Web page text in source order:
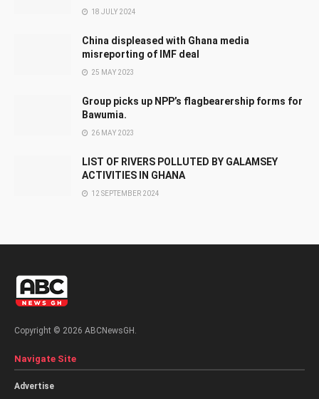
18 JULY 2024
China displeased with Ghana media
misreporting of IMF deal
25 MAY 2023
Group picks up NPP’s flagbearership forms for
Bawumia.
26 MAY 2023
LIST OF RIVERS POLLUTED BY GALAMSEY
ACTIVITIES IN GHANA
12 SEPTEMBER 2024
Copyright © 2026 ABCNewsGH.
Navigate Site
Advertise